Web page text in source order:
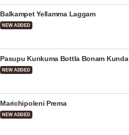
Balkampet Yellamma Laggam
NEW ADDED
Pasupu Kunkuma Bottla Bonam Kunda
NEW ADDED
Marichipoleni Prema
NEW ADDED